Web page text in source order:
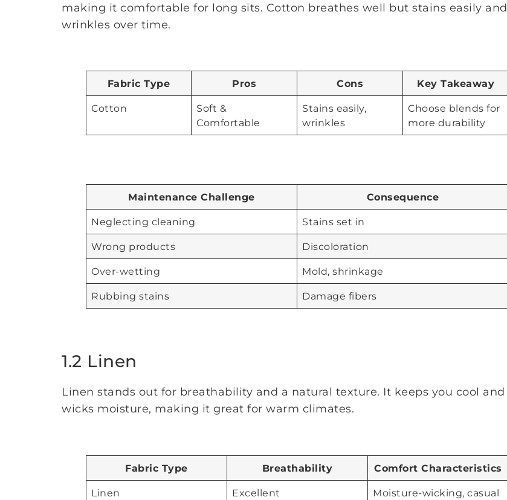
making it comfortable for long sits. Cotton breathes well but stains easily and
wrinkles over time.
Fabric Type Pros Cons Key Takeaway
Cotton
Soft &
Comfortable
Stains easily,
wrinkles
Choose blends for
more durability
Maintenance Challenge Consequence
Neglecting cleaning Stains set in
Wrong products Discoloration
Over-wetting Mold, shrinkage
Rubbing stains Damage fibers
1.2 Linen
Linen stands out for breathability and a natural texture. It keeps you cool and
wicks moisture, making it great for warm climates.
Fabric Type Breathability Comfort Characteristics
Linen Excellent Moisture-wicking, casual